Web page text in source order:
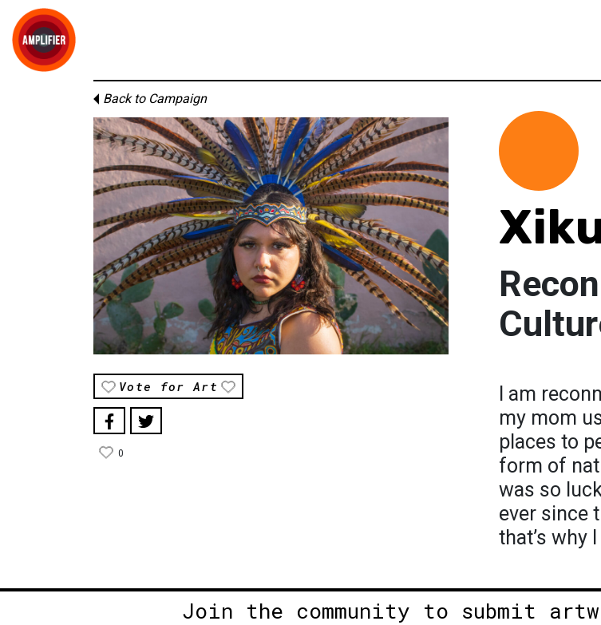
Back to Campaign
Vote for Art
0
I am
my mom
places to
form of
was so
ever since
that’s why
Join the community to submit